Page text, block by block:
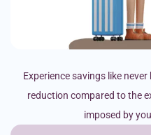
Experience savings like
reduction compared to the
imposed by